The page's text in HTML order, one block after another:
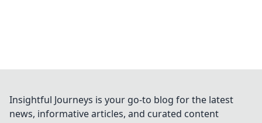
Insightful Journeys is your go-to blog for the latest
news, informative articles, and curated content